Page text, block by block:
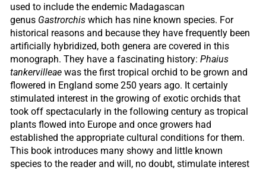
used to include the endemic Madagascan
genus Gastrorchis which has nine known species. For
historical reasons and because they have frequently been
artificially hybridized, both genera are covered in this
monograph. They have a fascinating history:Phaius
tankervilleae was the first tropical orchid to be grown and
flowered in England some 250 years ago. It certainly
stimulated interest in the growing of exotic orchids that
took off spectacularly in the following century as tropical
plants flowed into Europe and once growers had
established the appropriate cultural conditions for them.
This book introduces many showy and little known
species to the reader and will, no doubt, stimulate interest